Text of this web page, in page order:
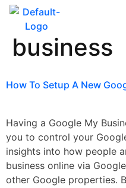
Tag:
business
How To Setup A New
Having a Google My
you to control your
insights into how people
business online via
other Google properties.